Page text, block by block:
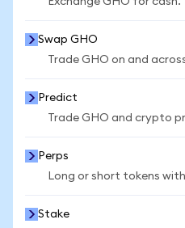
Swap GHO
Trade GHO on and
Predict
Trade GHO and crypto
Perps
Long or short tokens
Stake